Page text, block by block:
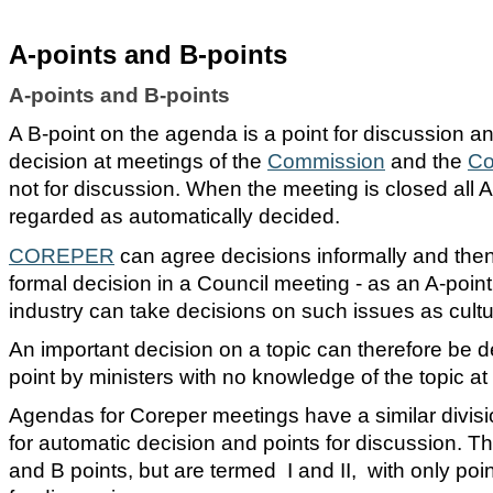
A-points and B-points
A-points and B-points
A B-point on the agenda is a point for discussion
decision at meetings of the Commission and the
not for discussion. When the meeting is closed all
regarded as automatically decided.
COREPER can agree decisions informally and
formal decision in a Council meeting - as an A-
industry can take decisions on such issues as
An important decision on a topic can therefore be
point by ministers with no knowledge of the topic at
Agendas for Coreper meetings have a similar
for automatic decision and points for discussion.
and B points, but are termed I and II, with only